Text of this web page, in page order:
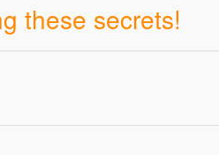
these secrets!